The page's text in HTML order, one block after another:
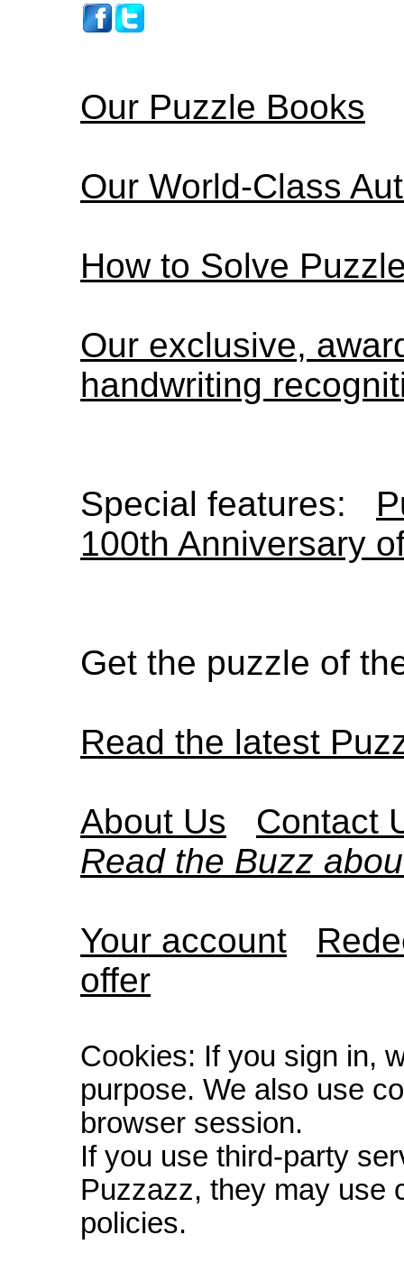
Our Puzzle Books
Our World-Class
How to Solve
Our exclusive,
handwriting
Special features:
100th Anniversary
Get the puzzle of
Read the latest
About Us
Contact
Read the Buzz
Your account
offer
Cookies: If you sign in,
purpose. We also use
browser session.
If you use third-party
Puzzazz, they may use
policies.